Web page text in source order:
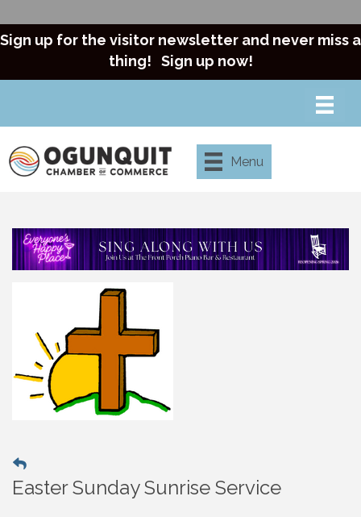
Sign up for the visitor newsletter and never miss a
thing! Sign up now!
Menu
Easter Sunday Sunrise Service